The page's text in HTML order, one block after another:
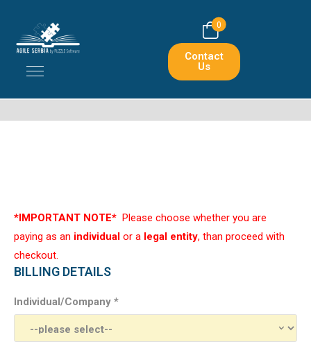
0
Contact
Us
*IMPORTANT NOTE* Please choose whether you are
paying as an individual or a legal entity, than proceed with
checkout.
BILLING DETAILS
Individual/Company *